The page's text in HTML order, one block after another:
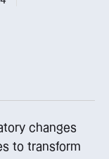
changes
to transform